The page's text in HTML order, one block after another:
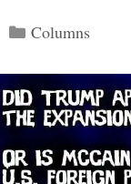
Categories
Columns